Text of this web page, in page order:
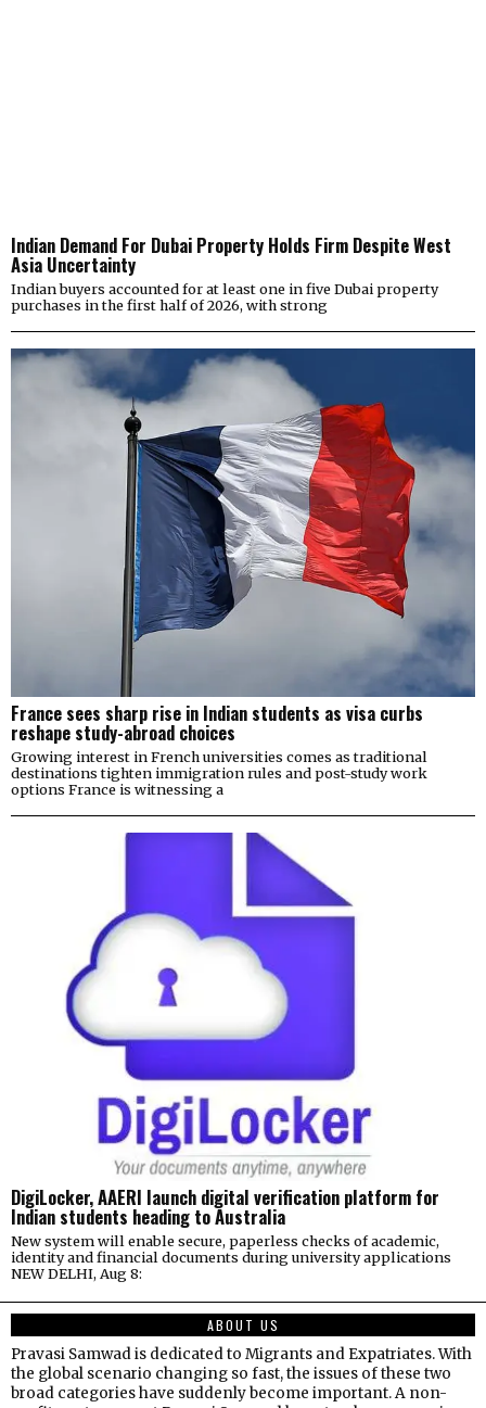
Indian Demand For Dubai Property Holds Firm Despite West
Asia Uncertainty
Indian buyers accounted for at least one in five Dubai property
purchases in the first half of 2026, with strong
France sees sharp rise in Indian students as visa curbs
reshape study-abroad choices
Growing interest in French universities comes as traditional
destinations tighten immigration rules and post-study work
options France is witnessing a
DigiLocker, AAERI launch digital verification platform for
Indian students heading to Australia
New system will enable secure, paperless checks of academic,
identity and financial documents during university applications
NEW DELHI, Aug 8:
ABOUT US
Pravasi Samwad is dedicated to Migrants and Expatriates. With
the global scenario changing so fast, the issues of these two
broad categories have suddenly become important. A non-